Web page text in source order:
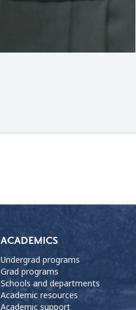
ACADEMICS
Undergrad programs
Grad programs
Schools and departments
Academic resources
Academic support